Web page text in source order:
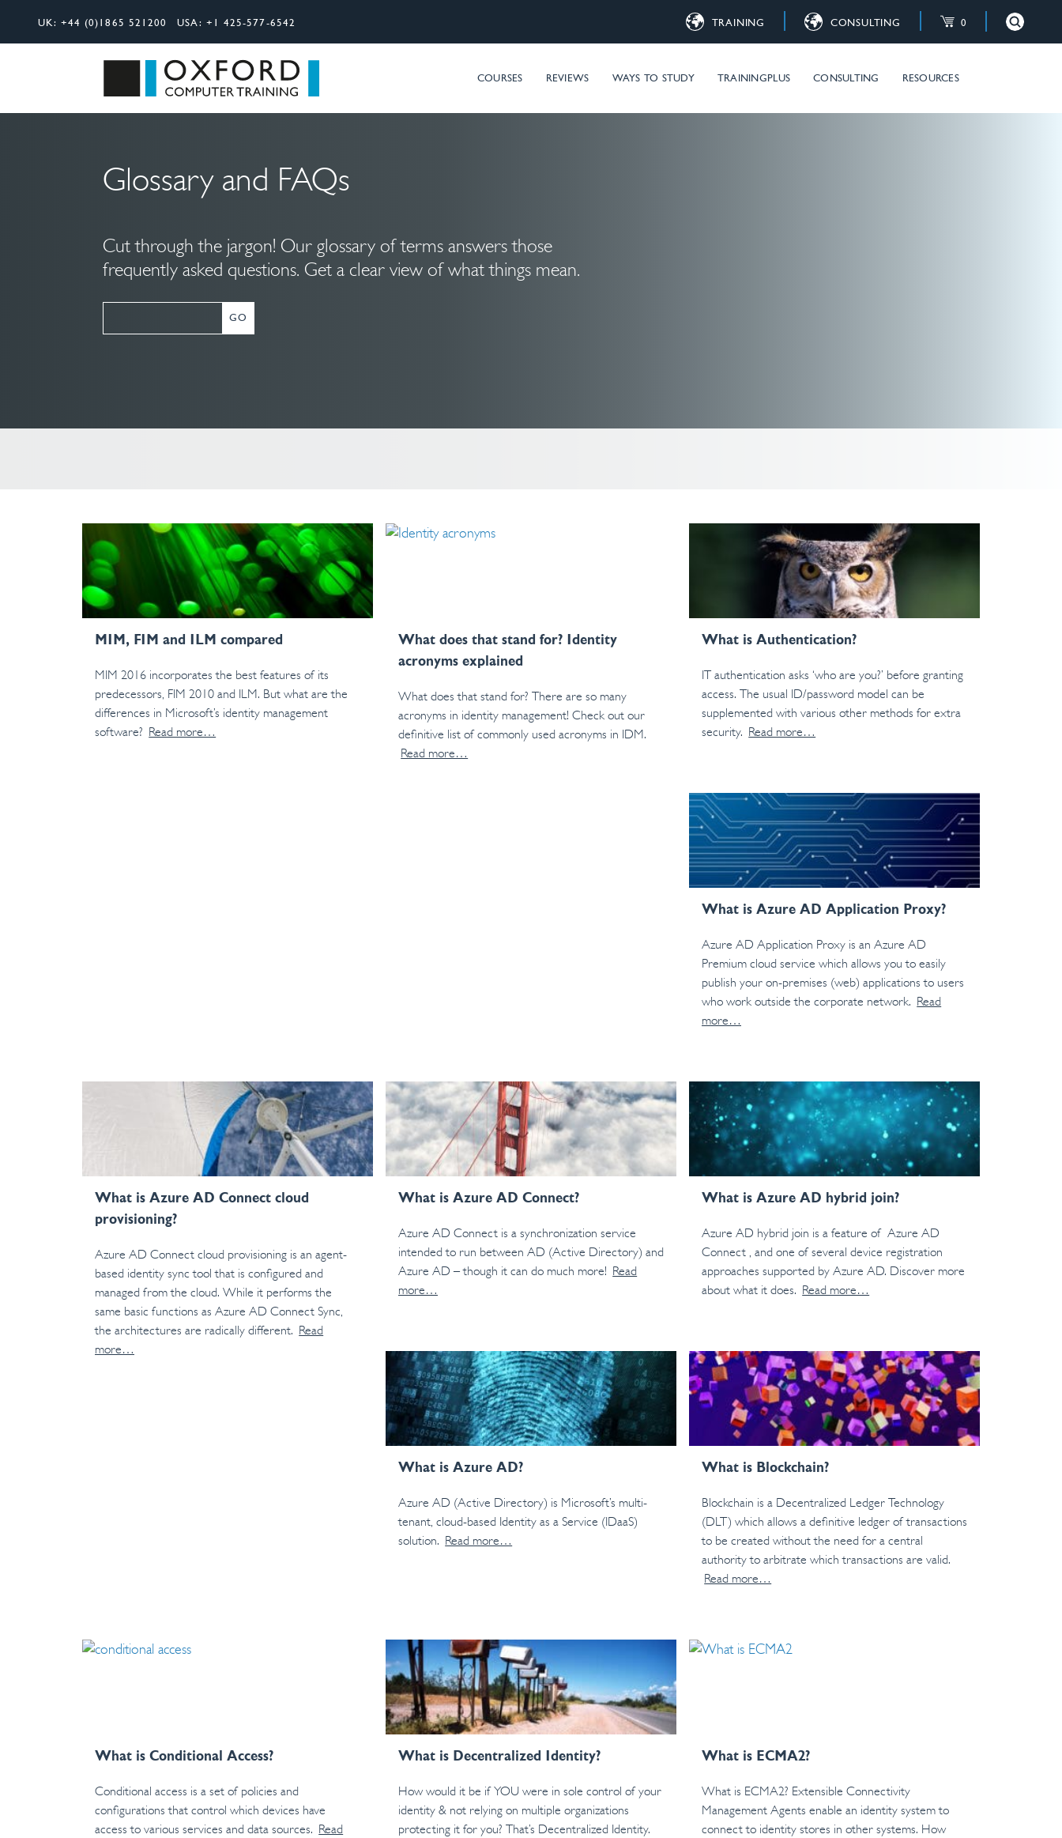
UK:+44 (0)1865 521200 USA:+1 425-577-6542 TRAINING CONSULTING 0
COURSES REVIEWS WAYS TO STUDY TRAININGPLUS CONSULTING RESOURCES
Glossary and FAQs
Cut through the jargon! Our glossary of terms answers those
frequently asked questions. Get a clear view of what things mean.
GO
MIM, FIM and ILM compared
MIM 2016 incorporates the best features of its
predecessors, FIM 2010 and ILM. But what are the
differences in Microsoft’s identity management
software?
Read more…
What does that stand for? Identity
acronyms explained
What does that stand for? There are so many
acronyms in identity management! Check out our
definitive list of commonly used acronyms in IDM.
Read more…
What is Authentication?
IT authentication asks ‘who are you?’ before granting
access. The usual ID/password model can be
supplemented with various other methods for extra
security.
Read more…
What is Azure AD Application Proxy?
Azure AD Application Proxy is an Azure AD
Premium cloud service which allows you to easily
publish your on-premises (web) applications to users
who work outside the corporate network.
Read
more…
What is Azure AD Connect cloud
provisioning?
Azure AD Connect cloud provisioning is an agent-
based identity sync tool that is configured and
managed from the cloud. While it performs the
same basic functions as Azure AD Connect Sync,
the architectures are radically different.
Read
more…
What is Azure AD Connect?
Azure AD Connect is a synchronization service
intended to run between AD (Active Directory) and
Azure AD – though it can do much more!
Read
more…
What is Azure AD hybrid join?
Azure AD hybrid join is a feature of Azure AD
Connect , and one of several device registration
approaches supported by Azure AD. Discover more
about what it does.
Read more…
What is Azure AD?
Azure AD (Active Directory) is Microsoft’s multi-
tenant, cloud-based Identity as a Service (IDaaS)
solution.
Read more…
What is Blockchain?
Blockchain is a Decentralized Ledger Technology
(DLT) which allows a definitive ledger of transactions
to be created without the need for a central
authority to arbitrate which transactions are valid.
Read more…
What is Conditional Access?
Conditional access is a set of policies and
configurations that control which devices have
access to various services and data sources.
Read
What is Decentralized Identity?
How would it be if YOU were in sole control of your
identity & not relying on multiple organizations
protecting it for you? That’s Decentralized Identity.
What is ECMA2?
What is ECMA2? Extensible Connectivity
Management Agents enable an identity system to
connect to identity stores in other systems. How